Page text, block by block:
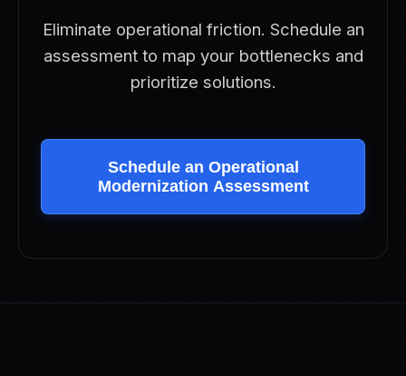
Eliminate operational friction. Schedule an
assessment to map your bottlenecks and
prioritize solutions.
Schedule an Operational
Modernization Assessment